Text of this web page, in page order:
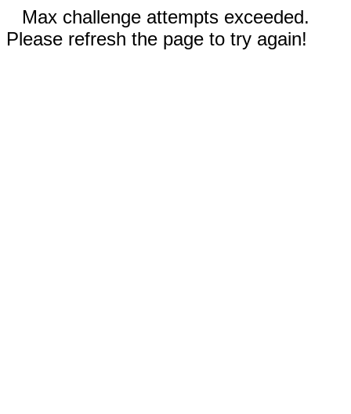
Max challenge attempts exceeded.
Please refresh the page to try again!